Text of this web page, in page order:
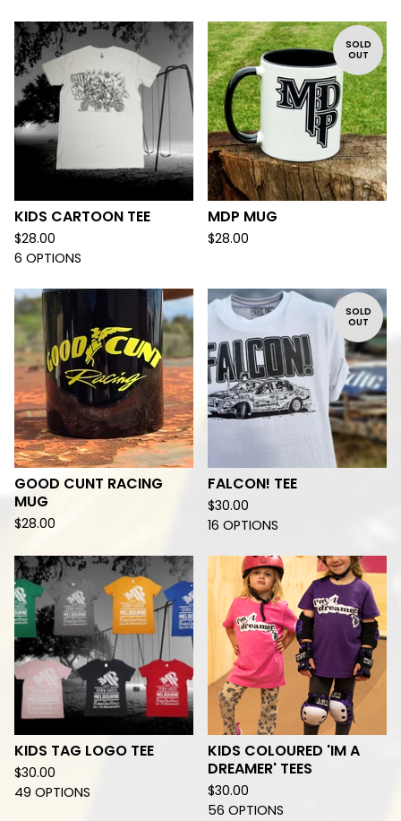
KIDS CARTOON TEE
$28.00
6 OPTIONS
SOLD
OUT
MDP MUG
$28.00
GOOD CUNT RACING
MUG
$28.00
SOLD
OUT
FALCON! TEE
$30.00
16 OPTIONS
KIDS TAG LOGO TEE
$30.00
49 OPTIONS
KIDS COLOURED 'IM A
DREAMER' TEES
$30.00
56 OPTIONS